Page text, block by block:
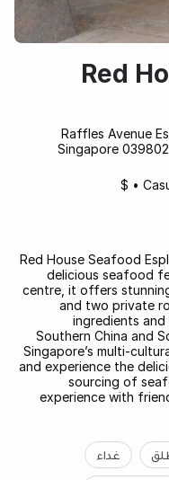
Red
8 Raffles Avenue
Singapore
•
$
Red House Seafood
delicious seafood
centre, it offers
and two private
ingredients
Southern China and
Singapore’s multi-
and experience the
sourcing of
experience with
غداء